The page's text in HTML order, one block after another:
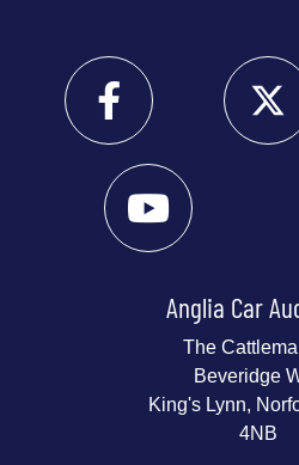
Anglia Car
The
Beveridge
King's Lynn,
4NB